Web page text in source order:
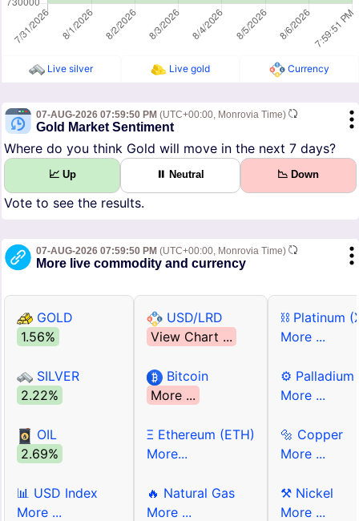
Live silver Live gold Currency
07-AUG-2026 07:59:50 PM (UTC+00:00, Monrovia Time)
Gold Market Sentiment
Where do you think Gold will move in the next 7 days?
📈 Up ⏸ Neutral 📉 Down
Vote to see the results.
07-AUG-2026 07:59:50 PM (UTC+00:00, Monrovia Time)
More live commodity and currency
GOLD
1.56%
SILVER
2.22%
OIL
2.69%
📊 USD Index
More ...
USD/LRD
View Chart ...
Bitcoin
More ...
Ξ Ethereum (ETH)
More...
🔥 Natural Gas
More ...
⛓ Platinum
More ...
⚙ Palladium
More ...
🔩 Copper
More ...
⚒ Nickel
More ...